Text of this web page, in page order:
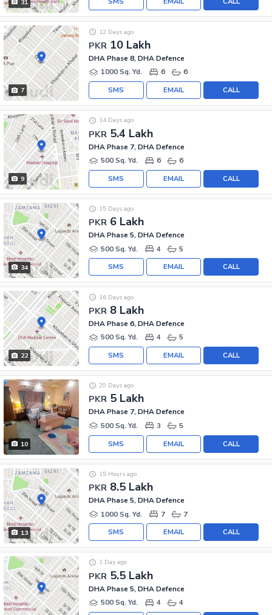
31
7
PKR 10 Lakh
12 Days ago
DHA Phase 8, DHA Defence
1000 Sq. Yd.
6 6
CALL
EMAIL
SMS
9
PKR 5.4 Lakh
14 Days ago
DHA Phase 7, DHA Defence
500 Sq. Yd.
6 6
CALL
EMAIL
SMS
34
PKR 6 Lakh
15 Days ago
DHA Phase 5, DHA Defence
500 Sq. Yd.
4 5
CALL
EMAIL
SMS
22
PKR 8 Lakh
16 Days ago
DHA Phase 6, DHA Defence
500 Sq. Yd.
4 5
CALL
EMAIL
SMS
10
PKR 5 Lakh
29 Days ago
DHA Phase 7, DHA Defence
500 Sq. Yd.
3 5
CALL
EMAIL
SMS
13
PKR 8.5 Lakh
15 Hours ago
DHA Phase 5, DHA Defence
1000 Sq. Yd.
7 7
CALL
EMAIL
SMS
PKR 5.5 Lakh
1 Day ago
DHA Phase 5, DHA Defence
500 Sq. Yd.
4 4